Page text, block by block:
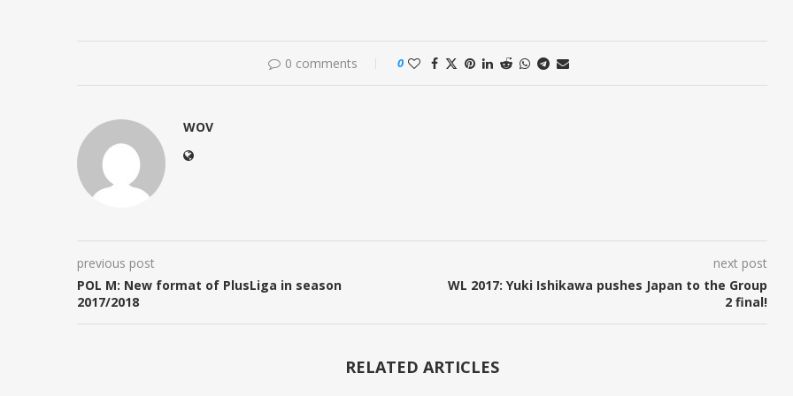
0 comments 0
WOV
previous post
POL M: New format of PlusLiga in season
2017/2018
next post
WL 2017: Yuki Ishikawa pushes Japan to the Group
2 final!
RELATED ARTICLES